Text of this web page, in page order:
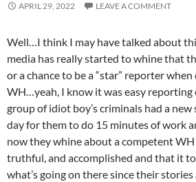
APRIL 29, 2022 LEAVE A COMMENT
Well…I think I may have talked about
media has really started to whine that
or a chance to be a “star” reporter
WH…yeah, I know it was easy
group of idiot boy’s criminals had a new
day for them to do 15 minutes of work
now they whine about a competent
truthful, and accomplished and that it
what’s going on there since their